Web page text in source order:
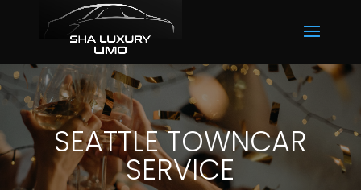
SEATTLE TOWNCAR
SERVICE